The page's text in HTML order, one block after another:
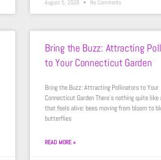
August 5, 2026 No Comments
Bring the Buzz: Attracting
to Your Connecticut Garden
Bring the Buzz: Attracting Pollinators to Your
Connecticut Garden There’s nothing quite like
that feels alive: bees moving from bloom to
butterflies
READ MORE »